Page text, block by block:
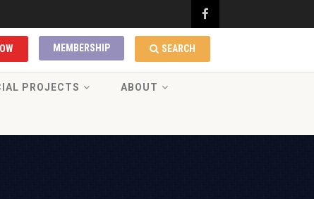
SEARCH
MEMBERSHIP
PROJECTS ABOUT